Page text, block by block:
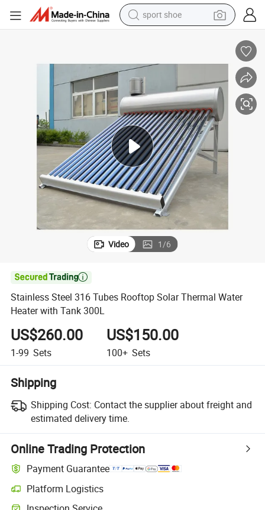
sport shoe
man watch
container house
electric tricycle
living room sofa
electric car
Video 1/6

Stainless Steel 316 Tubes Rooftop Solar Thermal Water
Heater with Tank 300L
US$260.00
1-99 Sets
US$150.00
100+ Sets
Shipping
Shipping Cost: Contact the supplier about freight and
estimated delivery time.
Online Trading Protection
Payment Guarantee
Platform Logistics